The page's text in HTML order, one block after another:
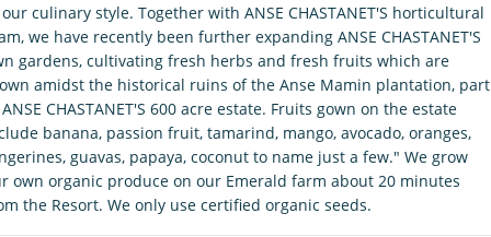
culinary style. Together with ANSE CHASTANET'S horticultural
we have recently been further expanding ANSE CHASTANET'S
gardens, cultivating fresh herbs and fresh fruits which are
amidst the historical ruins of the Anse Mamin plantation, part
CHASTANET'S 600 acre estate. Fruits gown on the estate
banana, passion fruit, tamarind, mango, avocado, oranges,
guavas, papaya, coconut to name just a few." We grow
own organic produce on our Emerald farm about 20 minutes
the Resort. We only use certified organic seeds.